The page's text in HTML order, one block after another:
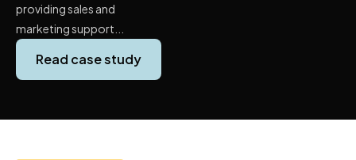
providing sales and
marketing support...
Read case study